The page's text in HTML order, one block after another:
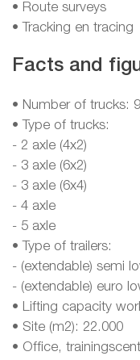
• Route surveys
• Tracking en tracing
Facts and
• Number of trucks:
• Type of trucks:
- 2 axle (4x2)
- 3 axle (6x2)
- 3 axle (6x4)
- 4 axle
- 5 axle
• Type of trailers:
- (extendable) semi
- (extendable) euro
• Lifting capacity
• Site (m2): 22.000
• Office,